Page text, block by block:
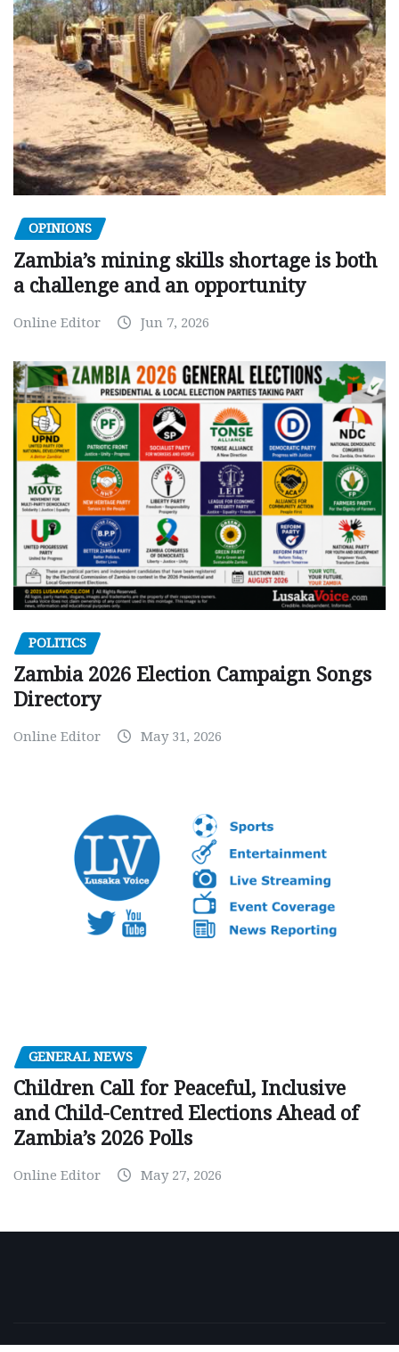
OPINIONS
Zambia’s mining skills shortage is both
a challenge and an opportunity
Online Editor Jun 7, 2026
POLITICS
Zambia 2026 Election Campaign Songs
Directory
Online Editor May 31, 2026
GENERAL NEWS
Children Call for Peaceful, Inclusive
and Child-Centred Elections Ahead of
Zambia’s 2026 Polls
Online Editor May 27, 2026